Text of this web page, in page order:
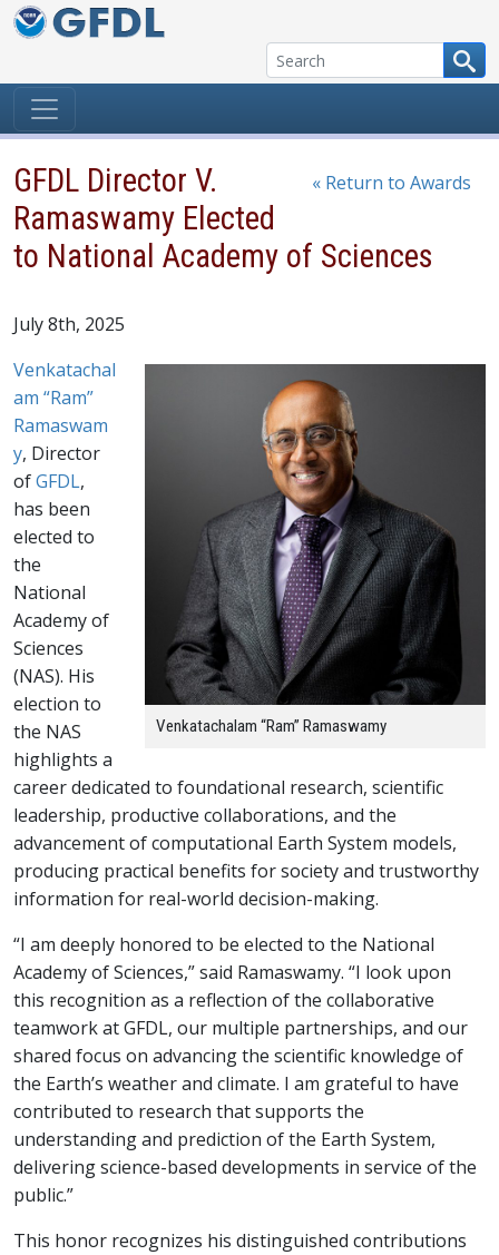
Skip to content
« Return to Awards
GFDL Director V.
Ramaswamy Elected
to National Academy of Sciences
July 8th, 2025
Venkatachalam “Ram” Ramaswamy
Venkatachal
am “Ram”
Ramaswam
y, Director
ofGFDL,
has been
elected to
the
National
Academy of
Sciences
(NAS). His
election to
the NAS
highlights a
career dedicated to foundational research, scientific
leadership, productive collaborations, and the
advancement of computational Earth System models,
producing practical benefits for society and trustworthy
information for real-world decision-making.
“I am deeply honored to be elected to the National
Academy of Sciences,” said Ramaswamy. “I look upon
this recognition as a reflection of the collaborative
teamwork at GFDL, our multiple partnerships, and our
shared focus on advancing the scientific knowledge of
the Earth’s weather and climate. I am grateful to have
contributed to research that supports the
understanding and prediction of the Earth System,
delivering science-based developments in service of the
public.”
This honor recognizes his distinguished contributions